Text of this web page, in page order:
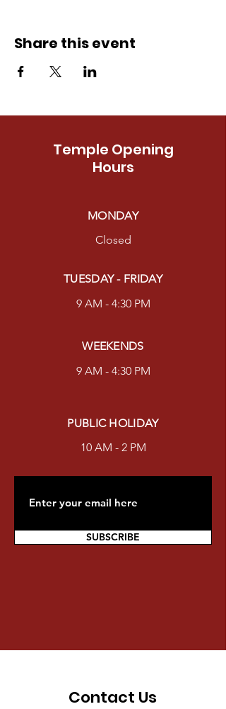
Share this event
Temple Opening
Hours
MONDAY
Closed
TUESDAY - FRIDAY
9 AM - 4:30 PM
WEEKENDS
9 AM - 4:30 PM
PUBLIC HOLIDAY
10 AM - 2 PM
SUBSCRIBE
Contact Us